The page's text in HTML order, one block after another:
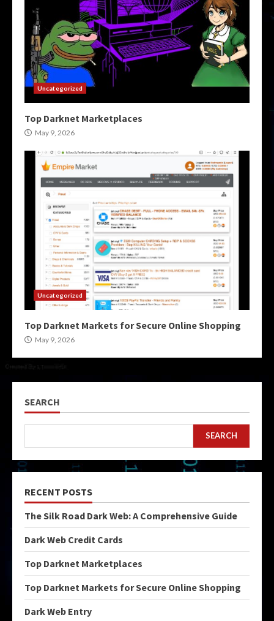
Uncategorized
Top Darknet Marketplaces
May 9, 2026
Uncategorized
Top Darknet Markets for Secure Online Shopping
May 9, 2026
SEARCH
SEARCH
RECENT POSTS
The Silk Road Dark Web: A Comprehensive Guide
Dark Web Credit Cards
Top Darknet Marketplaces
Top Darknet Markets for Secure Online Shopping
Dark Web Entry